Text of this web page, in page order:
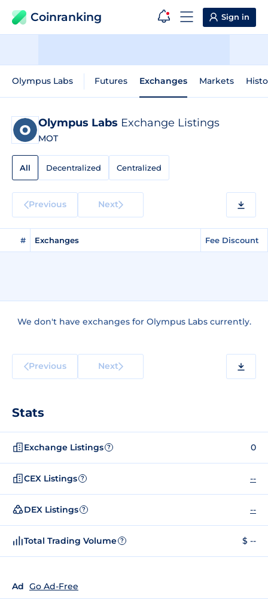
Coinranking Sign in
Olympus Labs Futures Exchanges Markets
Olympus Labs Exchange Listings
MOT
All Decentralized Centralized
Previous Next
# Exchanges Fee Discount
We don't have exchanges for Olympus Labs currently.
Previous Next
Stats
Exchange Listings ? 0
CEX Listings ? --
DEX Listings ? --
Total Trading Volume ? $ --
Ad Go Ad-Free